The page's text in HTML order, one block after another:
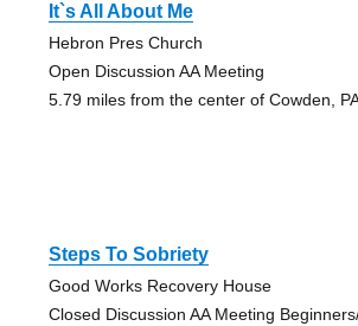
It`s All About Me
Hebron Pres Church
Open Discussion AA Meeting
5.79 miles from the center of Cowden,
Steps To Sobriety
Good Works Recovery House
Closed Discussion AA Meeting